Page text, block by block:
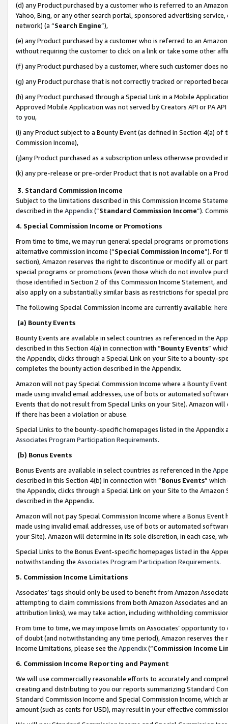
(d) any Product purchased by a customer who is referred to an
Yahoo, Bing, or any other search portal, sponsored advertising
network) (a “Search Engine”),
(e) any Product purchased by a customer who is referred to an
without requiring the customer to click on a link or take some other
(f) any Product purchased by a customer, where such customer does
(g) any Product purchase that is not correctly tracked or reported
(h) any Product purchased through a Special Link in a Mobile
Approved Mobile Application was not served by Creators API or PA
to you,
(i) any Product subject to a Bounty Event (as defined in Section 4(a)
Commission Income),
(j)any Product purchased as a subscription unless otherwise provided
(k) any pre-release or pre-order Product that is not available on a
3. Standard Commission Income
Subject to the limitations described in this Commission Income
described in the Appendix(”Standard Commission Income”).
4. Special Commission Income or Promotions
From time to time, we may run general special programs or
alternative commission income (“Special Commission Income”). For
section), Amazon reserves the right to discontinue or modify all or
special programs or promotions (even those which do not involve
those identified in Section 2 of this Commission Income Statement,
also apply on a substantially similar basis as restrictions for special
The following Special Commission Income are currently available: here
(a) Bounty Events
Bounty Events are available in select countries as referenced in the
described in this Section 4(a) in connection with “Bounty Events”
the Appendix, clicks through a Special Link on your Site to a bounty-
completes the bounty action described in the Appendix.
Amazon will not pay Special Commission Income where a Bounty
made using invalid email addresses, use of bots or automated
Events that do not result from Special Links on your Site). Amazon
if there has been a violation or abuse.
Special Links to the bounty-specific homepages listed in the
Associates Program Participation Requirements.
(b) Bonus Events
Bonus Events are available in select countries as referenced in the
described in this Section 4(b) in connection with “Bonus Events”
the Appendix, clicks through a Special Link on your Site to the
described in the Appendix.
Amazon will not pay Special Commission Income where a Bonus
made using invalid email addresses, use of bots or automated
your Site). Amazon will determine in its sole discretion, in each case,
Special Links to the Bonus Event-specific homepages listed in the
notwithstanding the Associates Program Participation Requirements.
5. Commission Income Limitations
Associates’ tags should only be used to benefit from Amazon
attempting to claim commissions from both Amazon Associates and
attribution links), we may take action, including withholding
From time to time, we may impose limits on Associates’ opportunity
of doubt (and notwithstanding any time period), Amazon reserves
Income Limitations, please see the Appendix(“Commission Income
6. Commission Income Reporting and Payment
We will use commercially reasonable efforts to accurately and
creating and distributing to you our reports summarizing Standard
Standard Commission Income and Special Commission Income,
amount (such as cents for USD), may result in your effective